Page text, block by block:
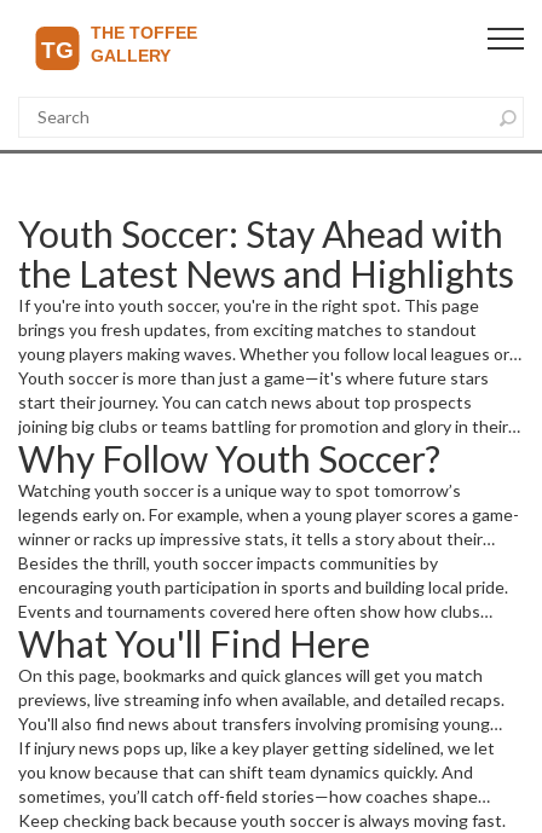
Youth Soccer: Stay Ahead with
the Latest News and Highlights
If you're into youth soccer, you're in the right spot. This page
brings you fresh updates, from exciting matches to standout
young players making waves. Whether you follow local leagues or
international tournaments, we keep it simple and to the point so
you don't miss a beat.
Youth soccer is more than just a game—it's where future stars
start their journey. You can catch news about top prospects
joining big clubs or teams battling for promotion and glory in their
leagues. We cover it all, including transfers, standout
performances, and injury updates that could affect team lineups.
Why Follow Youth Soccer?
Watching youth soccer is a unique way to spot tomorrow’s
legends early on. For example, when a young player scores a game-
winner or racks up impressive stats, it tells a story about their
potential. Plus, youth games often bring raw, exciting play styles
that differ from the professional scene. It’s a chance to see pure
passion and heart at work.
Besides the thrill, youth soccer impacts communities by
encouraging youth participation in sports and building local pride.
Events and tournaments covered here often show how clubs
develop talent and strengthen their squads for the future.
What You'll Find Here
On this page, bookmarks and quick glances will get you match
previews, live streaming info when available, and detailed recaps.
You'll also find news about transfers involving promising young
players and insights into how clubs manage their youth programs.
If injury news pops up, like a key player getting sidelined, we let
you know because that can shift team dynamics quickly. And
sometimes, you’ll catch off-field stories—how coaches shape
young athletes’ careers or how tournaments impact the soccer
Keep checking back because youth soccer is always moving fast.